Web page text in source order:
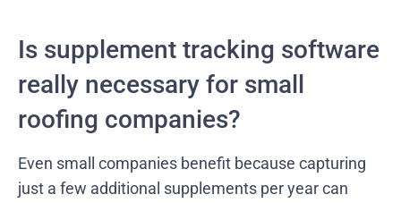
Is supplement tracking software
really necessary for small
roofing companies?
Even small companies benefit because capturing
just a few additional supplements per year can